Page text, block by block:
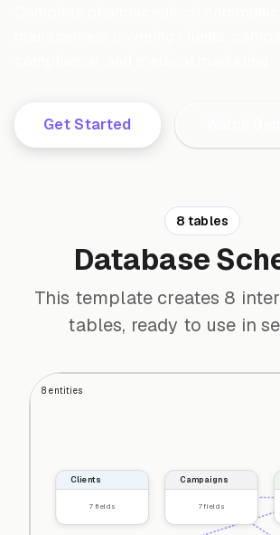
Get Started
8 tables
Database
This template creates 8
tables, ready to use in
8 entities
Clients
7fields
Campaigns
7fields